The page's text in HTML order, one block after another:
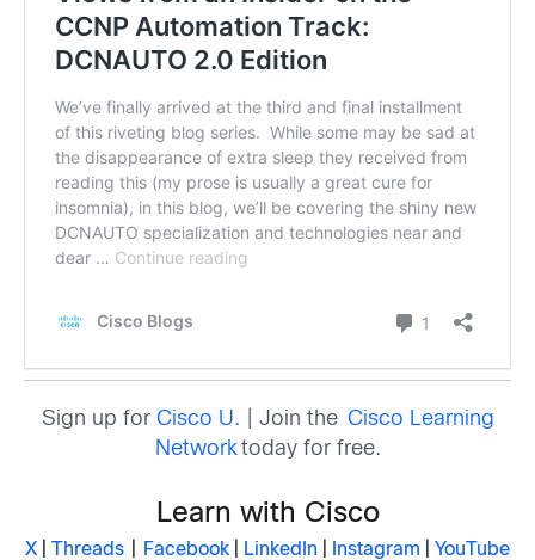
Sign up for Cisco U. | Join the Cisco Learning
Networktoday for free.
Learn with Cisco
X Threads Facebook| LinkedIn Instagram YouTube